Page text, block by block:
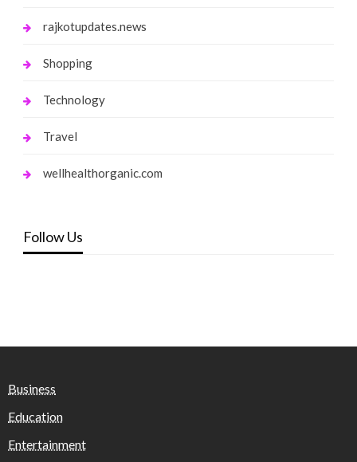
rajkotupdates.news
Shopping
Technology
Travel
wellhealthorganic.com
Follow Us
Business
Education
Entertainment